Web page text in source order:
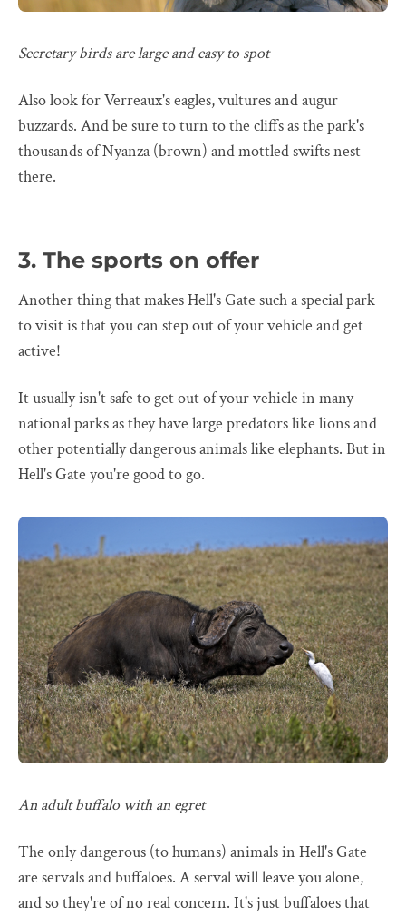
Secretary birds are large and easy to spot
Also look for Verreaux's eagles, vultures and augur
buzzards. And be sure to turn to the cliffs as the park's
thousands of Nyanza (brown) and mottled swifts nest
there.
3. The sports on offer
Another thing that makes Hell's Gate such a special park
to visit is that you can step out of your vehicle and get
active!
It usually isn't safe to get out of your vehicle in many
national parks as they have large predators like lions and
other potentially dangerous animals like elephants. But in
Hell's Gate you're good to go.
An adult buffalo with an egret
The only dangerous (to humans) animals in Hell's Gate
are servals and buffaloes. A serval will leave you alone,
and so they're of no real concern. It's just buffaloes that